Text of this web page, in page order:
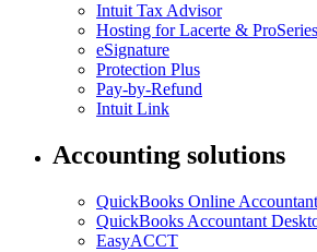
Intuit Tax Advisor
Hosting for Lacerte & ProSeries
eSignature
Protection Plus
Pay-by-Refund
Intuit Link
Accounting solutions
QuickBooks Online Accountant
QuickBooks Accountant
EasyACCT